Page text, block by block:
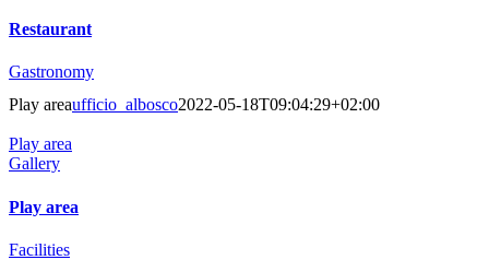
Restaurant
Gastronomy
Play areaufficio_albosco2022-05-18T09:04:29+02:00
Play area
Gallery
Play area
Facilities